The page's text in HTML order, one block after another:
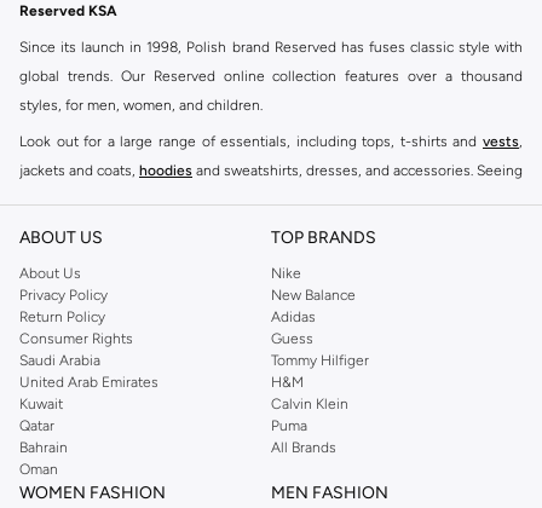
Reserved KSA
Since its launch in 1998, Polish brand Reserved has fuses classic style with
global trends. Our Reserved online collection features over a thousand
styles, for men, women, and children.
Look out for a large range of essentials, including tops, t-shirts and vests,
jackets and coats, hoodies and sweatshirts, dresses, and accessories. Seeing
Shop Reserved Online Riyadh
Buy Reserved online at Namshi to find all of your everyday essentials, along
with on-trend looks for evening style. For women, our Reserved online shop
offers gorgeous dresses cut to flatter every shape, stunning skirts, tailored
pants, elegant tops, and more. For men, the Reserved online store has tees,
shirts, pyjamas, and other essentials. Our kids’ range also has plenty to offer.
Order Reserved online and take advantage of fast delivery, right to your door.
We also offer cash on delivery to make Reserved online shopping even
easier.
ABOUT US
About Us
Privacy Policy
Return Policy
Consumer Rights
Saudi Arabia
United Arab Emirates
Kuwait
Qatar
Bahrain
Oman
TOP BRANDS
Nike
New Balance
Adidas
Guess
Tommy Hilfiger
H&M
Calvin Klein
Puma
All Brands
WOMEN FASHION MEN FASHION